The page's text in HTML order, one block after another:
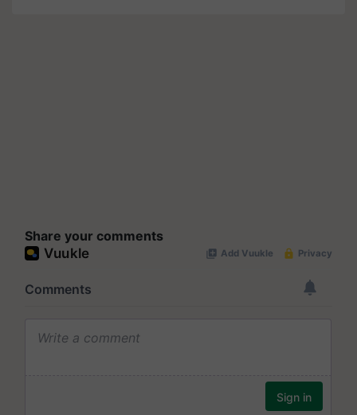
Share your comments